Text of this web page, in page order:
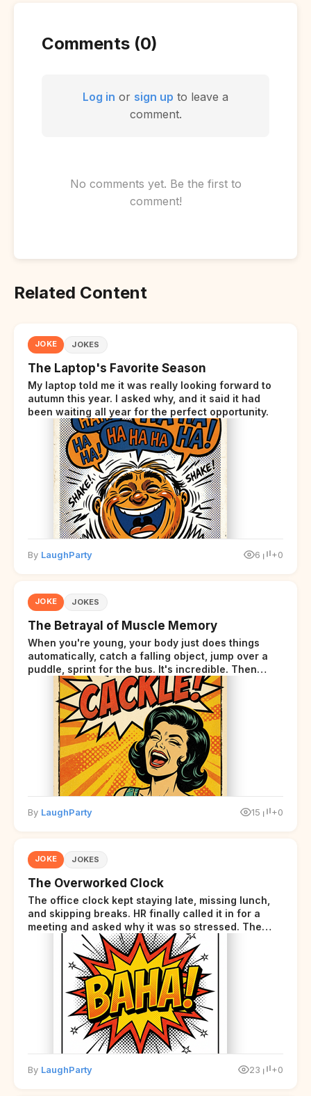
Comments (0)
Log in or sign up to leave a
comment.
No comments yet. Be the first to
comment!
Related Content
JOKE JOKES
The Laptop's Favorite Season
My laptop told me it was really looking forward to
autumn this year. I asked why, and it said it had
been waiting all year for the perfect opportunity.
By LaughParty 6 +0
JOKE JOKES
The Betrayal of Muscle Memory
When you're young, your body just does things
automatically, catch a falling object, jump over a
puddle, sprint for the bus. It's incredible. Then
somewhere around your late thirties, your body
starts sending those same signals... but adds a tiny
disclaimer at the end.
By LaughParty 15 +0
JOKE JOKES
The Overworked Clock
The office clock kept staying late, missing lunch,
and skipping breaks. HR finally called it in for a
meeting and asked why it was so stressed. The
clock sighed and said it was completely
overwhelmed.
By LaughParty 23 +0